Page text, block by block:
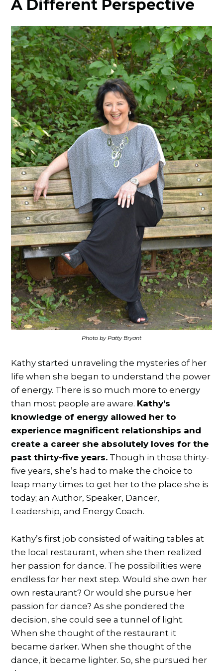
A Different Perspective
Photo by Patty Bryant
Kathy started unraveling the mysteries of her
life when she began to understand the power
of energy. There is so much more to energy
than most people are aware. Kathy’s
knowledge of energy allowed her to
experience magnificent relationships and
create a career she absolutely loves for the
past thirty-five years. Though in those thirty-
five years, she’s had to make the choice to
leap many times to get her to the place she is
today; an Author, Speaker, Dancer,
Leadership, and Energy Coach.
Kathy’s first job consisted of waiting tables at
the local restaurant, when she then realized
her passion for dance. The possibilities were
endless for her next step. Would she own her
own restaurant? Or would she pursue her
passion for dance? As she pondered the
decision, she could see a tunnel of light.
When she thought of the restaurant it
became darker. When she thought of the
dance, it became lighter. So, she pursued her